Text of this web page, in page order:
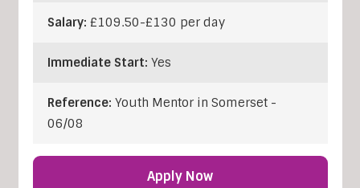
Salary: £109.50-£130 per day
Immediate Start: Yes
Reference: Youth Mentor in Somerset -
06/08
Apply Now